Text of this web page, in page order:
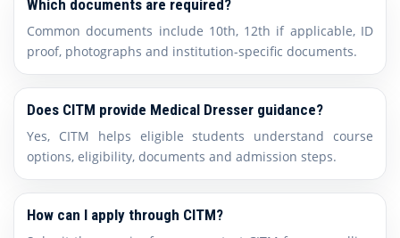
Which documents are required?
Common documents include 10th, 12th if applicable, ID
proof, photographs and institution-specific documents.
Does CITM provide Medical Dresser guidance?
Yes, CITM helps eligible students understand course
options, eligibility, documents and admission steps.
How can I apply through CITM?